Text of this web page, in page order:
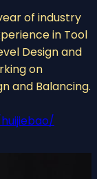
of industry
in Tool
Design and
on
and Balancing.